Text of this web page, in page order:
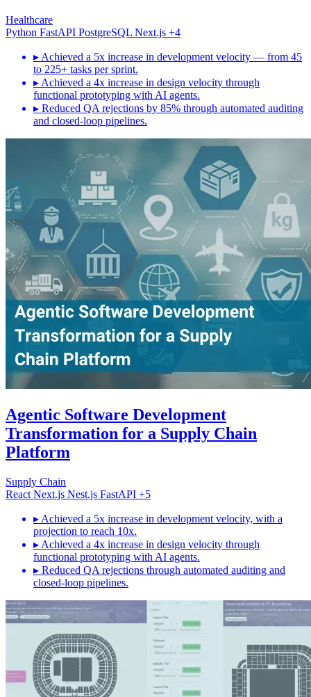
Healthcare
Python FastAPI PostgreSQL Next.js +4
▸ Achieved a 5x increase in development velocity — from 45
to 225+ tasks per sprint.
▸ Achieved a 4x increase in design velocity through
functional prototyping with AI agents.
▸ Reduced QA rejections by 85% through automated auditing
and closed-loop pipelines.
Agentic Software Development
Transformation for a Supply Chain
Platform
Supply Chain
React Next.js Nest.js FastAPI +5
▸ Achieved a 5x increase in development velocity, with a
projection to reach 10x.
▸ Achieved a 4x increase in design velocity through
functional prototyping with AI agents.
▸ Reduced QA rejections through automated auditing and
closed-loop pipelines.